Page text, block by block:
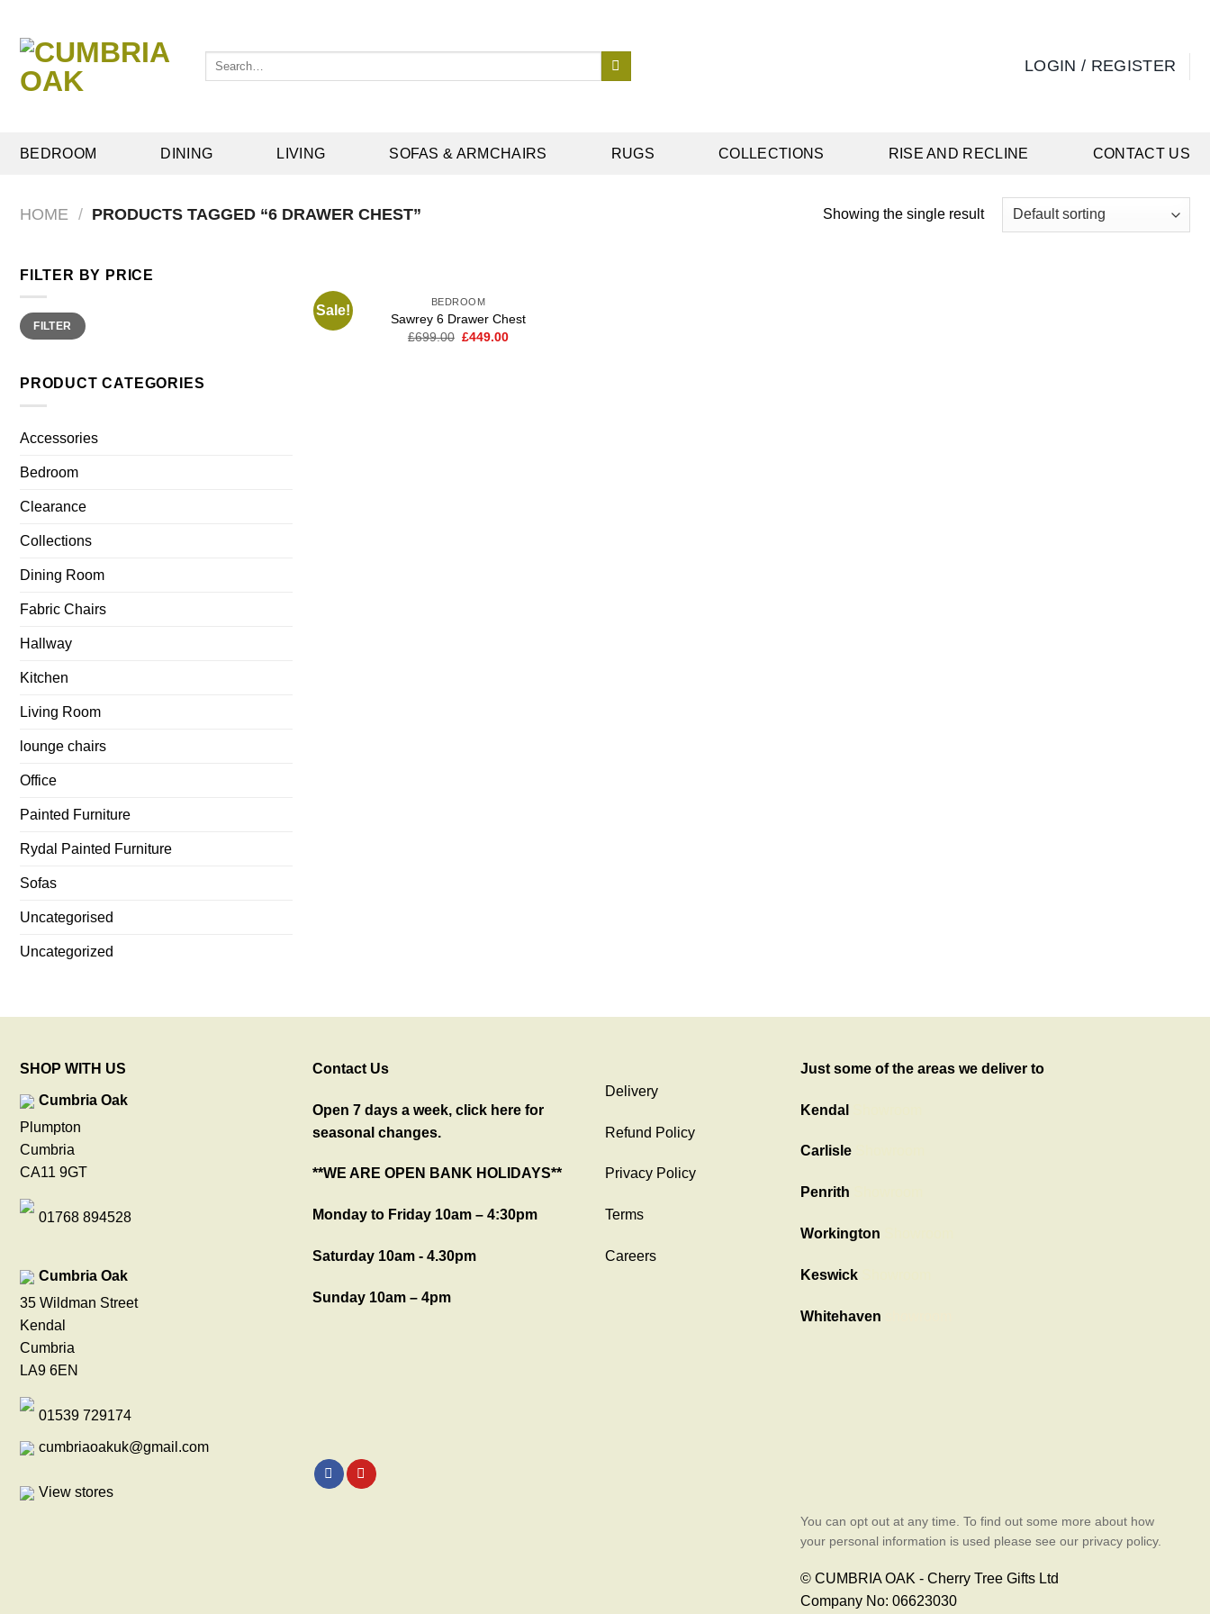
content
Search
LOGIN / REGISTER
BEDROOM DINING LIVING SOFAS & ARMCHAIRS RUGS COLLECTIONS RISE AND RECLINE CONTACT US
HOME / PRODUCTS TAGGED “6 DRAWER CHEST” Showing the single result
FILTER BY PRICE
Min
price
Max
priceFILTER
PRODUCT CATEGORIES
Accessories
Bedroom
Clearance
Collections
Dining Room
Fabric Chairs
Hallway
Kitchen
Living Room
lounge chairs
Office
Painted Furniture
Rydal Painted Furniture
Sofas
Uncategorised
Uncategorized
Sale!
BEDROOM
Sawrey 6 Drawer Chest
£699.00 Original
£449.00Current
SHOP WITH US
Cumbria Oak
Plumpton
Cumbria
CA11 9GT
01768 894528
Cumbria Oak
35 Wildman Street
Kendal
Cumbria
LA9 6EN
01539 729174
cumbriaoakuk@gmail.com
View stores
Contact Us
Open 7 days a week, click here for
seasonal changes.
**WE ARE OPEN BANK HOLIDAYS**
Monday to Friday 10am – 4:30pm
Saturday 10am - 4.30pm
Sunday 10am – 4pm
Delivery
Refund Policy
Privacy Policy
Terms
Careers
Just some of the areas we deliver to
Kendal
Carlisle
Penrith
Workington
Keswick
Whitehaven
You can opt out at any time. To find out some more about how
your personal information is used please see our privacy policy.
© CUMBRIA OAK - Cherry Tree Gifts Ltd
Company No: 06623030